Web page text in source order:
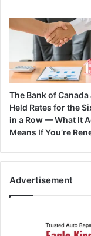
The Bank of
Held Rates for the
in a Row — What It
Means If You’re
Advertisement